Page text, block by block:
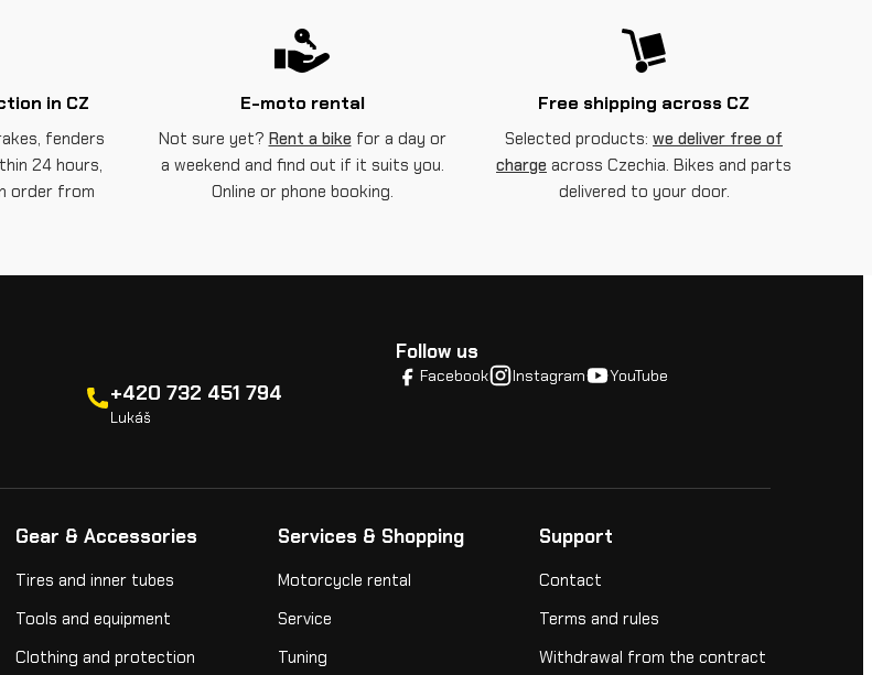
in CZ
fenders
24 hours,
order from
E-moto rental
Not sure yet? Rent a bike for a day or
a weekend and find out if it suits you.
Online or phone booking.
Free shipping across CZ
Selected products: we deliver free of
charge across Czechia. Bikes and parts
delivered to your door.
+420 732 451 794
Lukáš
Follow us
Facebook Instagram YouTube
Gear & Accessories
Tires and inner tubes
Tools and equipment
Clothing and protection
Services & Shopping
Motorcycle rental
Service
Tuning
Support
Contact
Terms and rules
Withdrawal from the contract